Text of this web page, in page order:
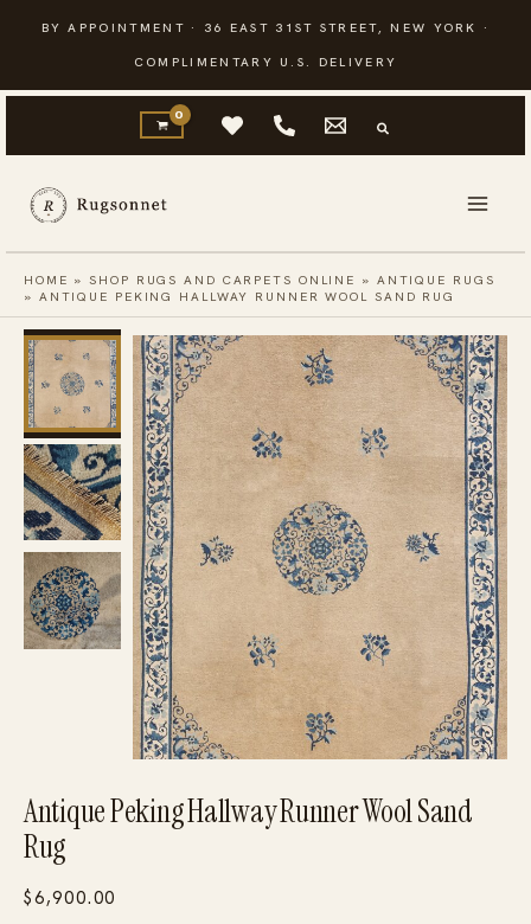
content
BY APPOINTMENT · 36 EAST 31ST STREET, NEW YORK ·
COMPLIMENTARY U.S. DELIVERY
HOME »SHOP RUGS AND CARPETS ONLINE » ANTIQUE RUGS
» ANTIQUE PEKING HALLWAY RUNNER WOOL SAND RUG
Antique Peking Hallway Runner Wool Sand
Rug
$6,900.00